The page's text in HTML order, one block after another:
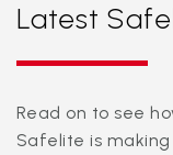
Latest
Read on to see
Safelite is